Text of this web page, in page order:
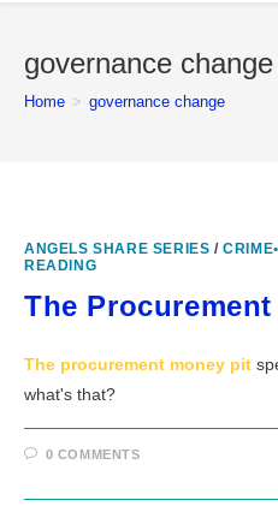
governance change
Home > governance change
ANGELS SHARE SERIES /
READING
The
The procurement money pit
what's that?
0 COMMENTS